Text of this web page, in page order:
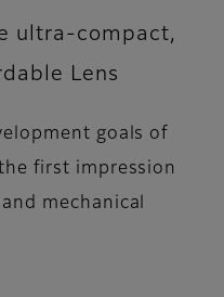
ultra-compact,
Lens
goals of
first impression
mechanical